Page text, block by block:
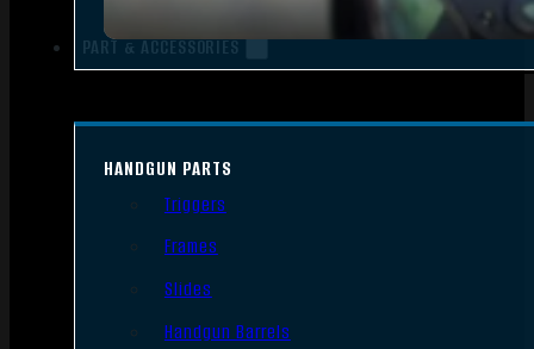
PART & ACCESSORIES
HANDGUN PARTS
Triggers
Frames
Slides
Handgun Barrels